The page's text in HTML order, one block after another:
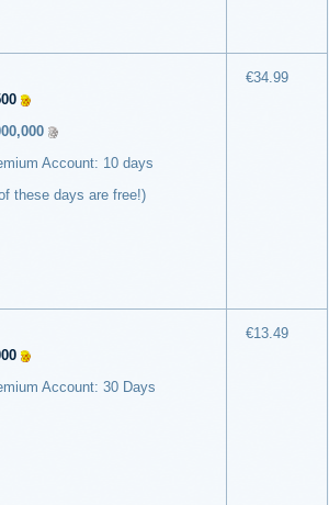
Account: 10 days
these days are free!)
€34.99
Account: 30 Days
€13.49